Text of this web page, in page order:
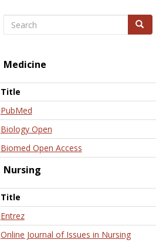
Search Search
Medicine
Title
PubMed
Biology Open
Biomed Open Access
Nursing
Title
Entrez
Online Journal of Issues in Nursing